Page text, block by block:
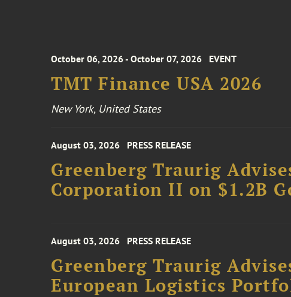
October 06, 2026 - October 07, 2026 EVENT
TMT Finance USA 2026
New York, United States
August 03, 2026 PRESS RELEASE
Greenberg Traurig
Corporation II on $1.2B
August 03, 2026 PRESS RELEASE
Greenberg Traurig
European Logistics